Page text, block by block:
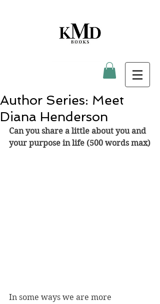
Author Series: Meet
Diana Henderson
Can you share a little about you and
your purpose in life (500 words max)
In some ways we are more